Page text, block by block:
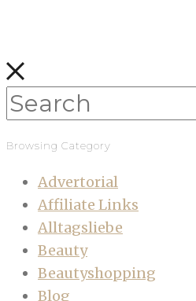
Browsing Category
Advertorial
Affiliate Links
Alltagsliebe
Beauty
Beautyshopping
Blog